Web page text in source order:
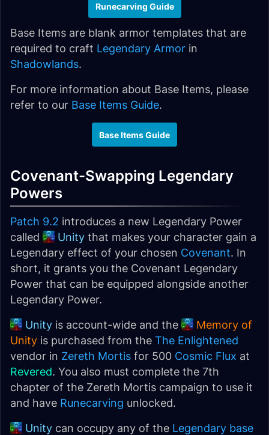
Runecarving Guide
Base Items are blank armor templates that are
required to craft Legendary Armor in
Shadowlands.
For more information about Base Items, please
refer to our Base Items Guide.
Base Items Guide
Covenant-Swapping Legendary
Powers
Patch 9.2 introduces a new Legendary Power
called
Unity that makes your character gain a
Legendary effect of your chosen Covenant. In
short, it grants you the Covenant Legendary
Power that can be equipped alongside another
Legendary Power.
Unity is account-wide and the
Memory of
Unity is purchased from the The Enlightened
vendor in Zereth Mortis for 500 Cosmic Flux at
Revered. You also must complete the 7th
chapter of the Zereth Mortis campaign to use it
and have Runecarving unlocked.
Unity can occupy any of the Legendary base